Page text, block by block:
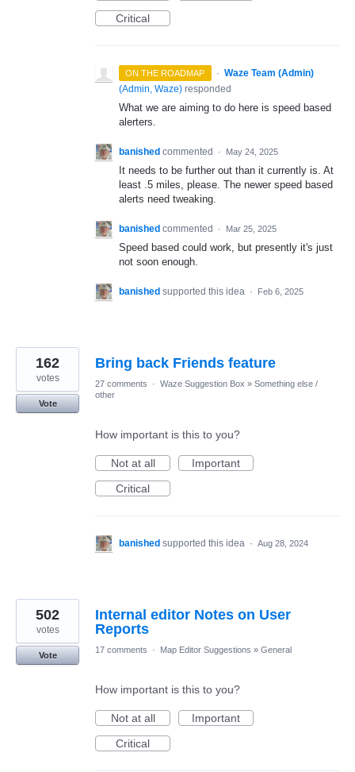
Critical
ON THE ROADMAP · Waze Team (Admin)
(Admin, Waze) responded
What we are aiming to do here is speed based
alerters.
banished commented · May 24, 2025
It needs to be further out than it currently is. At
least .5 miles, please. The newer speed based
alerts need tweaking.
banished commented · Mar 25, 2025
Speed based could work, but presently it's just
not soon enough.
banished supported this idea · Feb 6, 2025
Bring back Friends feature
162
votes
Vote
27 comments · Waze Suggestion Box » Something else /
other
How important is this to you?
Not at all
Important
Critical
banished supported this idea · Aug 28, 2024
Internal editor Notes on User
Reports
502
votes
Vote
17 comments · Map Editor Suggestions » General
How important is this to you?
Not at all
Important
Critical